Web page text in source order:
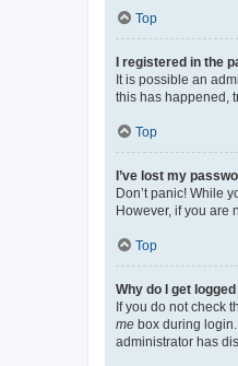
Top
I registered in the
It is possible an
this has happened,
Top
I’ve lost my
Don’t panic! While
However, if you are
Top
Why do I get
If you do not check
me box during
administrator has